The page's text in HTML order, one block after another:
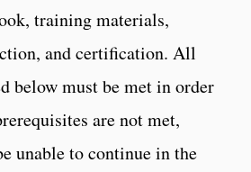
training materials,
and certification. All
below must be met in order
are not met,
unable to continue in the